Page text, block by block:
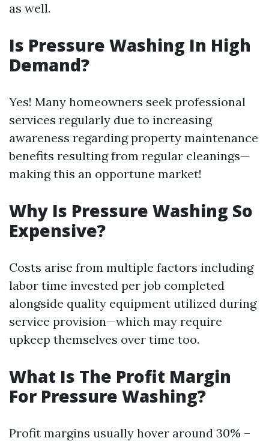
as well.
Is Pressure Washing In High
Demand?
Yes! Many homeowners seek professional
services regularly due to increasing
awareness regarding property maintenance
benefits resulting from regular cleanings—
making this an opportune market!
Why Is Pressure Washing So
Expensive?
Costs arise from multiple factors including
labor time invested per job completed
alongside quality equipment utilized during
service provision—which may require
upkeep themselves over time too.
What Is The Profit Margin
For Pressure Washing?
Profit margins usually hover around 30% –